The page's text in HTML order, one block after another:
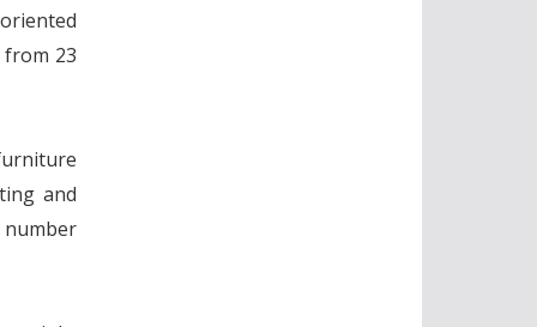
23
and
number